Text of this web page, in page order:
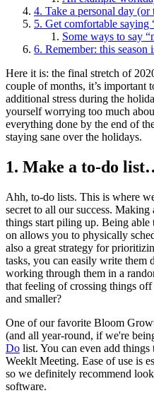
4. Take a personal day (or
5. Get comfortable saying
Some ways to say
6. Remember: this season
Here it is: the final stretch of
couple of months, it’s important
additional stress during the
yourself worrying too much
everything done by the end of
staying sane over the holidays.
1. Make a to-do
Ahh, to-do lists. This is where
secret to all our success.
things start piling up. Being
on allows you to physically
also a great strategy for
tasks, you can easily write them
working through them in a
that feeling of crossing things
and smaller?
One of our favorite Bloom
(and all year-round, if we're
Do list. You can even add
Weeklt Meeting. Ease of use is
so we definitely recommend
software.